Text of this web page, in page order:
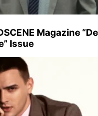
Magazine
Issue